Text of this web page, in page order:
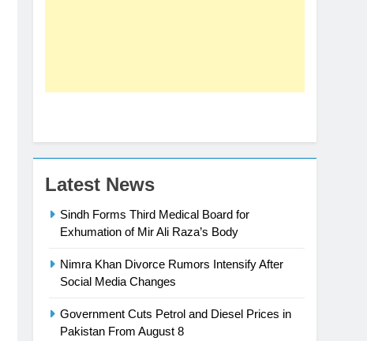
Latest News
Sindh Forms Third Medical Board for
Exhumation of Mir Ali Raza’s Body
Nimra Khan Divorce Rumors Intensify After
Social Media Changes
Government Cuts Petrol and Diesel Prices in
Pakistan From August 8